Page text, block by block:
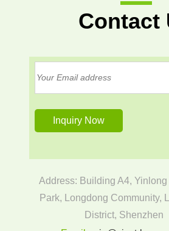
Contact
Address: Building A4, Yinlong
Park, Longdong Community,
District, Shenzhen